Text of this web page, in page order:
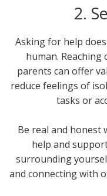
2.
Asking for help
human.
parents can offer
reduce feelings of
tasks or
Be real and honest
help and
surrounding
and connecting with